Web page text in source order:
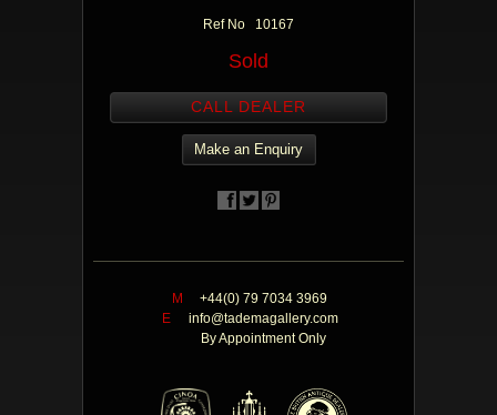
Ref No 10167
Sold
CALL DEALER
Make an Enquiry
M
+44(0) 79 7034 3969
E
info@tademagallery.com
By Appointment Only